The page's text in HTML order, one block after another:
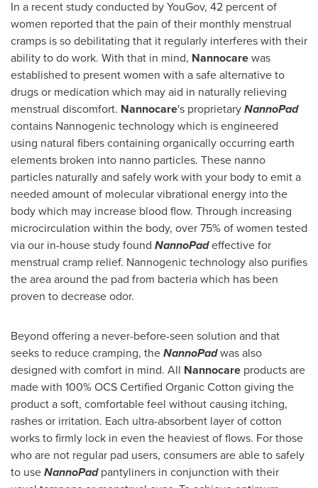
In a recent study conducted by YouGov, 42 percent of
women reported that the pain of their monthly menstrual
cramps is so debilitating that it regularly interferes with their
ability to do work. With that in mind, Nannocarewas
established to present women with a safe alternative to
drugs or medication which may aid in naturally relieving
menstrual discomfort. Nannocare's proprietaryNannoPad
contains Nannogenic technology which is engineered
using natural fibers containing organically occurring earth
elements broken into nanno particles. These nanno
particles naturally and safely work with your body to emit a
needed amount of molecular vibrational energy into the
body which may increase blood flow. Through increasing
microcirculation within the body, over 75% of women tested
via our in-house study found NannoPadeffective for
menstrual cramp relief. Nannogenic technology also purifies
the area around the pad from bacteria which has been
proven to decrease odor.
Beyond offering a never-before-seen solution and that
seeks to reduce cramping, theNannoPadwas also
designed with comfort in mind. All Nannocare products are
made with 100% OCS Certified Organic Cotton giving the
product a soft, comfortable feel without causing itching,
rashes or irritation. Each ultra-absorbent layer of cotton
works to firmly lock in even the heaviest of flows. For those
who are not regular pad users, consumers are able to safely
to useNannoPadpantyliners in conjunction with their